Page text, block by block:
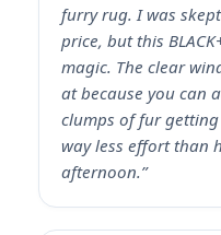
furry rug. I was
price, but this
magic. The clear
at because you can
clumps of fur
way less effort than
afternoon.”